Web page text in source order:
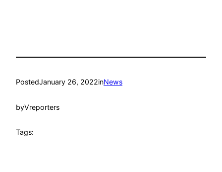
PostedJanuary 26, 2022inNews
byVreporters
Tags: